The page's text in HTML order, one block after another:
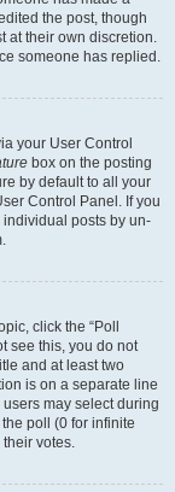
the post, though
at their own discretion.
someone has replied.
your User Control
box on the posting
by default to all your
Control Panel. If you
posts by un-
click the “Poll
see this, you do not
and at least two
is on a separate line
may select during
poll (0 for infinite
votes.